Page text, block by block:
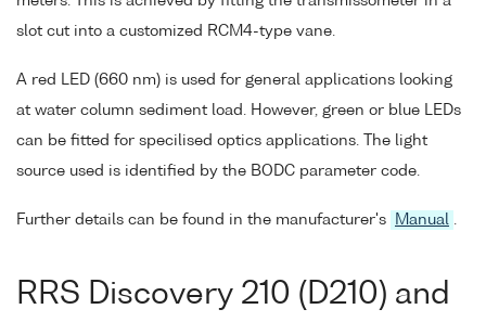
slot cut into a customized RCM4-type vane.
A red LED (660 nm) is used for general applications looking
at water column sediment load. However, green or blue LEDs
can be fitted for specilised optics applications. The light
source used is identified by the BODC parameter code.
Further details can be found in the manufacturer's Manual
RRS Discovery 210 (D210) and